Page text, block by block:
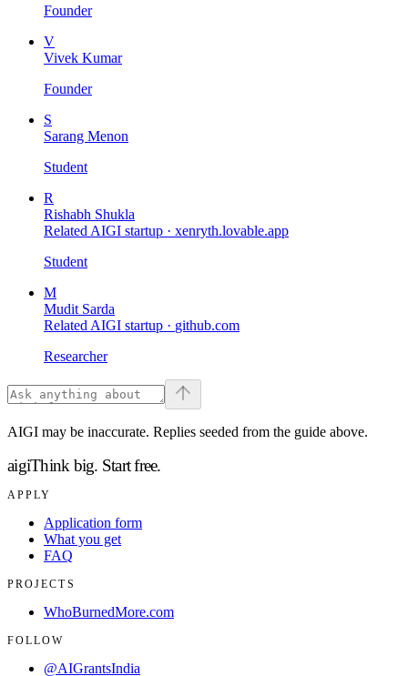
Founder
V
Vivek Kumar
Founder
S
Sarang Menon
Student
R
Rishabh Shukla
Related AIGI startup · xenryth.lovable.app
Student
M
Mudit Sarda
Related AIGI startup · github.com
Researcher
AIGI may be inaccurate. Replies seeded from the guide above.
aigiThink big. Start free.
APPLY
Application form
What you get
FAQ
PROJECTS
WhoBurnedMore.com
FOLLOW
@AIGrantsIndia